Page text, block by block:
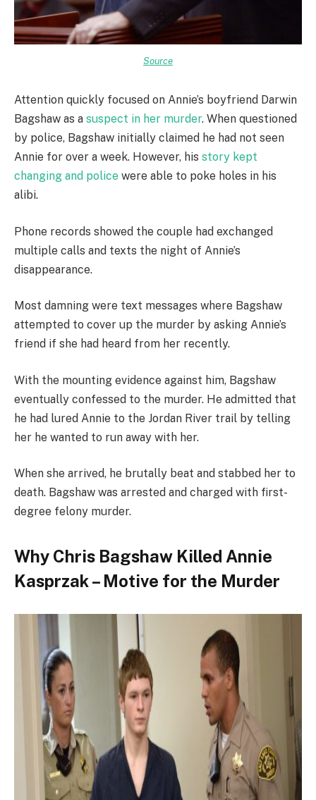
Source
Attention quickly focused on Annie’s boyfriend Darwin
Bagshaw as a suspect in her murder. When questioned
by police, Bagshaw initially claimed he had not seen
Annie for over a week. However, his story kept
changing and police were able to poke holes in his
alibi.
Phone records showed the couple had exchanged
multiple calls and texts the night of Annie’s
disappearance.
Most damning were text messages where Bagshaw
attempted to cover up the murder by asking Annie’s
friend if she had heard from her recently.
With the mounting evidence against him, Bagshaw
eventually confessed to the murder. He admitted that
he had lured Annie to the Jordan River trail by telling
her he wanted to run away with her.
When she arrived, he brutally beat and stabbed her to
death. Bagshaw was arrested and charged with first-
degree felony murder.
Why Chris Bagshaw Killed Annie
Kasprzak – Motive for the Murder